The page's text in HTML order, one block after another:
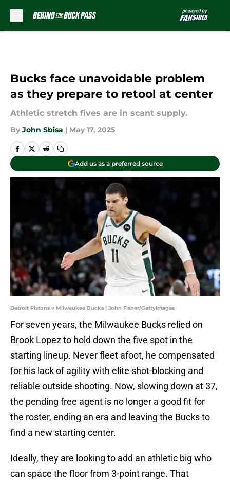
Bucks face unavoidable problem
as they prepare to retool at center
Athletic stretch fives are in scant supply.
By John Sbisa | May 17, 2025
Add us as a preferred source
Detroit Pistons v Milwaukee Bucks | John Fisher/GettyImages
For seven years, the Milwaukee Bucks relied on
Brook Lopez to hold down the five spot in the
starting lineup. Never fleet afoot, he compensated
for his lack of agility with elite shot-blocking and
reliable outside shooting. Now, slowing down at 37,
the pending free agent is no longer a good fit for
the roster, ending an era and leaving the Bucks to
find a new starting center.
Ideally, they are looking to add an athletic big who
can space the floor from 3-point range. That